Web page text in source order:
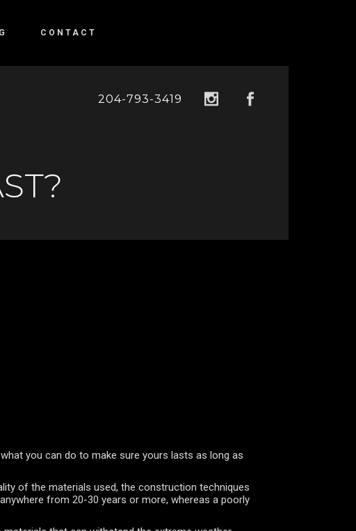
CONTACT
204-793-3419
you can do to make sure yours lasts as long as
of the materials used, the construction techniques
from 20-30 years or more, whereas a poorly